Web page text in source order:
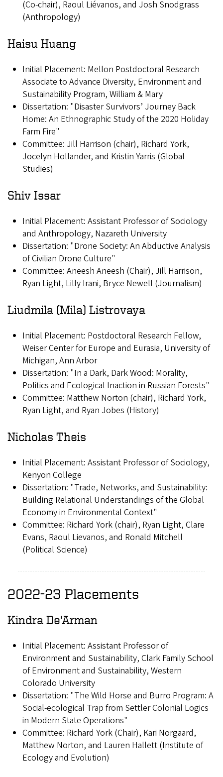
(Co-chair), Raoul Liévanos, and Josh Snodgrass
(Anthropology)
Haisu Huang
Initial Placement: Mellon Postdoctoral Research
Associate to Advance Diversity, Environment and
Sustainability Program, William & Mary
Dissertation: "Disaster Survivors’ Journey Back
Home: An Ethnographic Study of the 2020 Holiday
Farm Fire"
Committee: Jill Harrison (chair), Richard York,
Jocelyn Hollander, and Kristin Yarris (Global
Studies)
Shiv Issar
Initial Placement: Assistant Professor of Sociology
and Anthropology, Nazareth University
Dissertation: "Drone Society: An Abductive Analysis
of Civilian Drone Culture"
Committee: Aneesh Aneesh (Chair), Jill Harrison,
Ryan Light, Lilly Irani, Bryce Newell (Journalism)
Liudmila (Mila) Listrovaya
Initial Placement: Postdoctoral Research Fellow,
Weiser Center for Europe and Eurasia, University of
Michigan, Ann Arbor
Dissertation: "In a Dark, Dark Wood: Morality,
Politics and Ecological Inaction in Russian Forests"
Committee: Matthew Norton (chair), Richard York,
Ryan Light, and Ryan Jobes (History)
Nicholas Theis
Initial Placement: Assistant Professor of Sociology,
Kenyon College
Dissertation: "Trade, Networks, and Sustainability:
Building Relational Understandings of the Global
Economy in Environmental Context"
Committee: Richard York (chair), Ryan Light, Clare
Evans, Raoul Lievanos, and Ronald Mitchell
(Political Science)
2022-23 Placements
Kindra De'Arman
Initial Placement: Assistant Professor of
Environment and Sustainability, Clark Family School
of Environment and Sustainability, Western
Colorado University
Dissertation: "The Wild Horse and Burro Program: A
Social-ecological Trap from Settler Colonial Logics
in Modern State Operations"
Committee: Richard York (Chair), Kari Norgaard,
Matthew Norton, and Lauren Hallett (Institute of
Ecology and Evolution)